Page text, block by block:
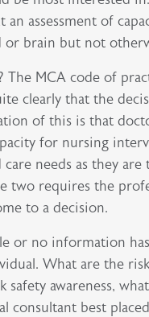
assessment of
brain but not
The MCA code of
clearly that the
of this is that
for nursing
needs as they are
two requires the
to a decision.
or no information
What are the
awareness,
consultant best